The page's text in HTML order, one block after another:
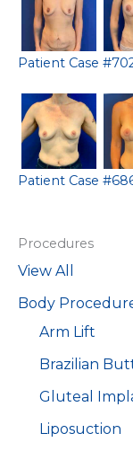
Procedures
View All
Body
Arm Lift
Brazilian
Gluteal
Liposuction
Patient Case
Patient Case